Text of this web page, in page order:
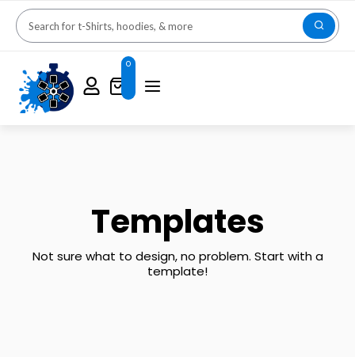
0
Templates
Not sure what to design, no problem. Start with a
template!